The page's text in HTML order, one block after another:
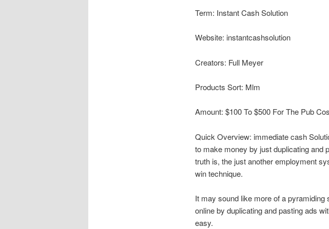
Term: Instant Cash Solution
Website: instantcashsolution
Creators: Full Meyer
Products Sort: Mlm
Amount: $100 To $500 For The Pub
Quick Overview: immediate cash
to make money by just duplicating and
truth is, the just another employment
win technique.
It may sound like more of a
online by duplicating and pasting ads
easy.